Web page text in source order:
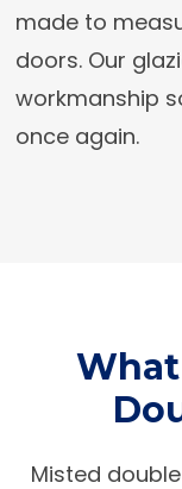
made to
doors. Our
workmanship
once again.
What
Misted